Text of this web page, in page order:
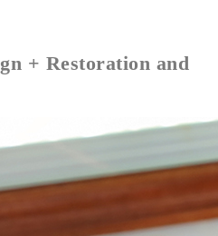
+ Restoration and